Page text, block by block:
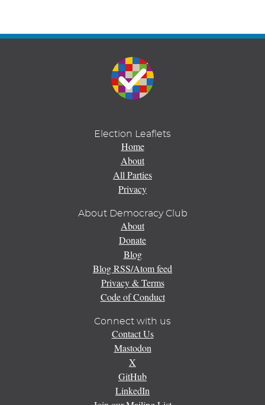
Election Leaflets
Home
About
All Parties
Privacy
About Democracy Club
About
Donate
Blog
Blog RSS/Atom feed
Privacy & Terms
Code of Conduct
Connect with us
Contact Us
Mastodon
X
GitHub
LinkedIn